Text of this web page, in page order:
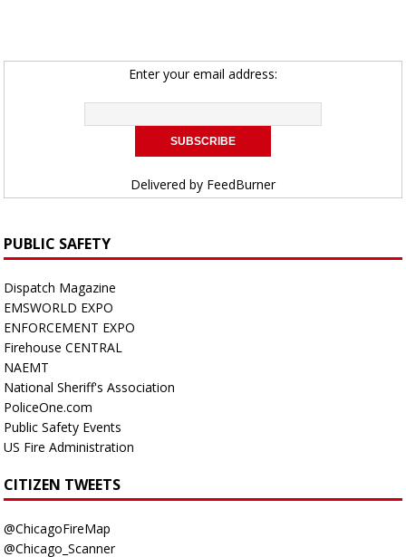
Enter your email address:
Delivered by FeedBurner
PUBLIC SAFETY
Dispatch Magazine
EMSWORLD EXPO
ENFORCEMENT EXPO
Firehouse CENTRAL
NAEMT
National Sheriff's Association
PoliceOne.com
Public Safety Events
US Fire Administration
CITIZEN TWEETS
@ChicagoFireMap
@Chicago_Scanner